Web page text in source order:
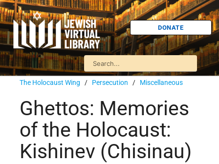
DONATE
The Holocaust Wing / Persecution / Miscellaneous
Ghettos: Memories
of the Holocaust:
Kishinev (Chisinau)